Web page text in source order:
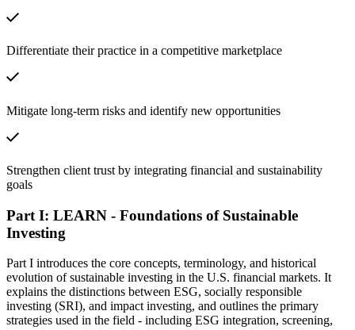
Differentiate their practice in a competitive marketplace
Mitigate long-term risks and identify new opportunities
Strengthen client trust by integrating financial and sustainability
goals
Part I: LEARN - Foundations of Sustainable
Investing
Part I introduces the core concepts, terminology, and historical
evolution of sustainable investing in the U.S. financial markets. It
explains the distinctions between ESG, socially responsible
investing (SRI), and impact investing, and outlines the primary
strategies used in the field - including ESG integration, screening,